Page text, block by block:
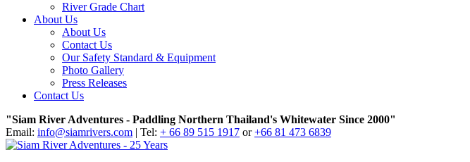
River Grade Chart
About Us
About Us
Contact Us
Our Safety Standard & Equipment
Photo Gallery
Press Releases
Contact Us
"Siam River Adventures - Paddling Northern Thailand's Whitewater Since 2000"
Email: info@siamrivers.com | Tel: + 66 89 515 1917 or+66 81 473 6839